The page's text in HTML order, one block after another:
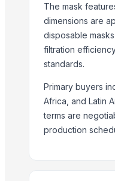
That Broken Pen
samri variety store
Ecolife Jsc
Shijiazhuang Huatao
Stoneygate Clothing
The mask
dimensions are
disposable
filtration
standards.
Primary buyers
Africa, and Latin
terms are
production